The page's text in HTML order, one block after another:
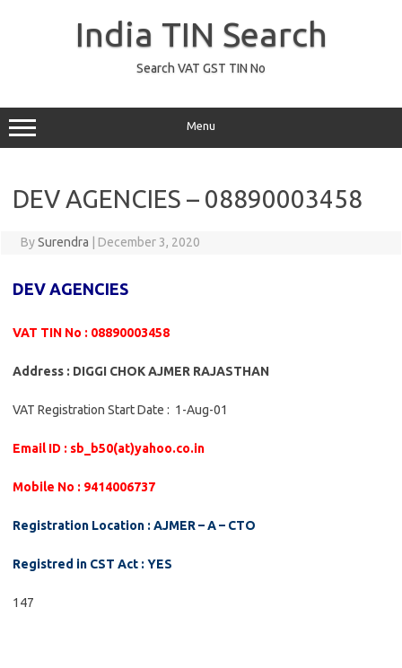
India TIN Search
Search VAT GST TIN No
Menu
DEV AGENCIES – 08890003458
BySurendra December 3, 2020
DEV AGENCIES
VAT TIN No : 08890003458
Address : DIGGI CHOK AJMER RAJASTHAN
VAT Registration Start Date : 1-Aug-01
Email ID : sb_b50(at)yahoo.co.in
Mobile No : 9414006737
Registration Location : AJMER – A – CTO
Registred in CST Act : YES
147